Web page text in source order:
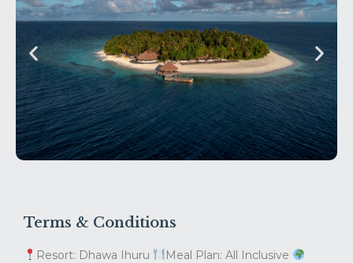
Terms & Conditions
Resort: Dhawa Ihuru
Meal Plan: All Inclusive